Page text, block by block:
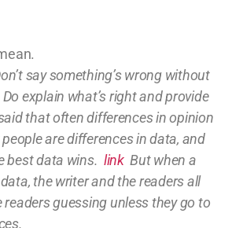
say something’s wrong without
Do explain what’s right and provide
that often differences in opinion
are differences in data, and
best data wins. linkBut when a
the writer and the readers all
readers guessing unless they go to